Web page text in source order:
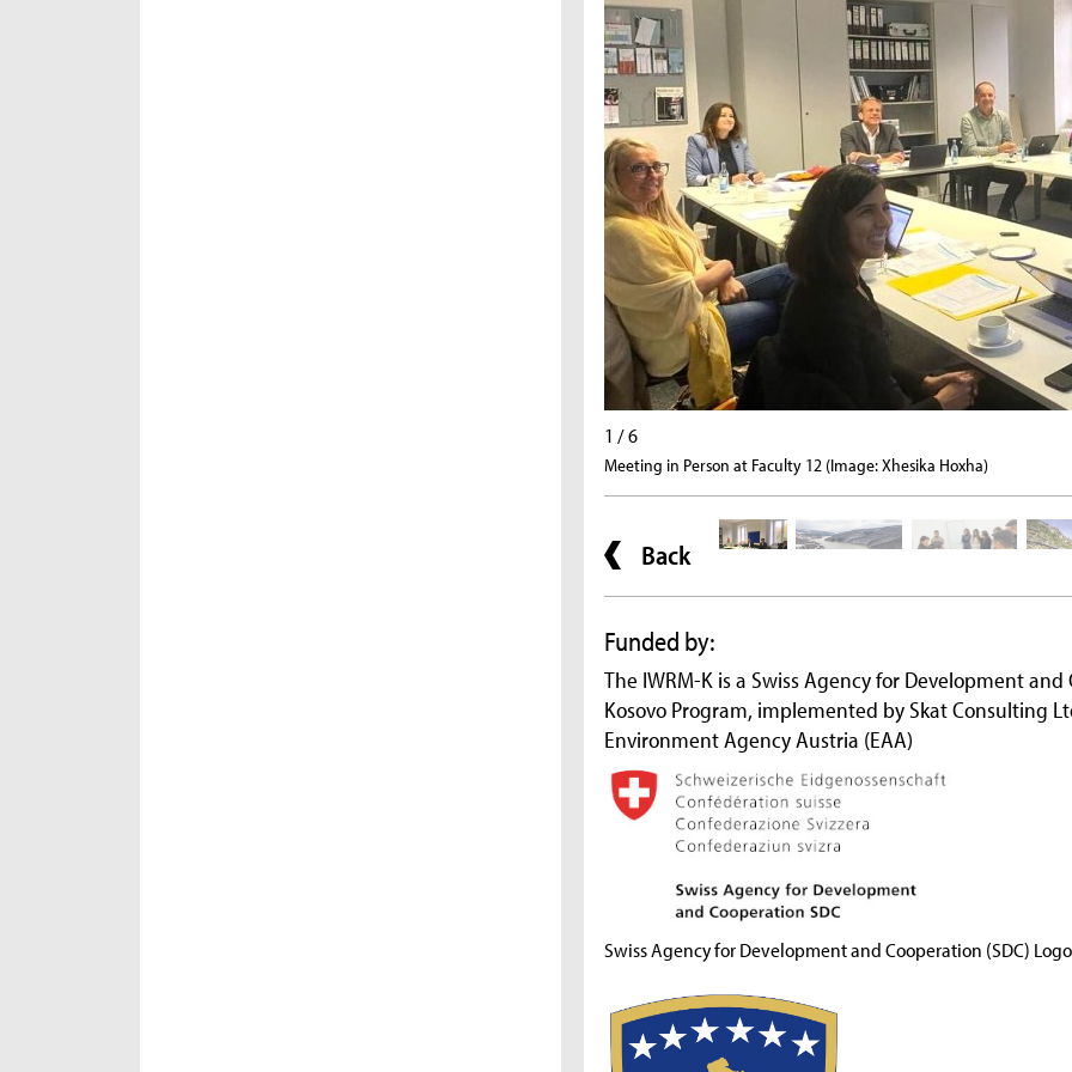
1 / 6
Meeting in Person at Faculty 12 (Image: Xhesika Hoxha)
Back
Funded by:
The IWRM-K is a Swiss Agency for Development
Kosovo Program, implemented by Skat Consulting
Environment Agency Austria (EAA)
Swiss Agency for Development and Cooperation (SDC)